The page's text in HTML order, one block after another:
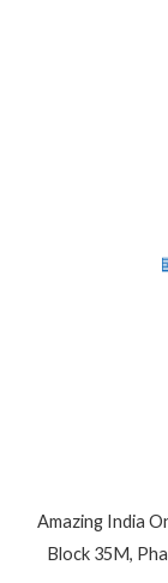
Amazing India
Block 35M,